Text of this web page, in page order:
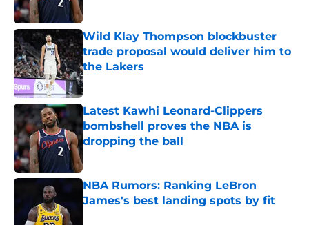
Wild Klay Thompson blockbuster
trade proposal would deliver him to
the Lakers
Published by on Invalid Date
Latest Kawhi Leonard-Clippers
bombshell proves the NBA is
dropping the ball
NBA Rumors: Ranking LeBron
James's best landing spots by fit